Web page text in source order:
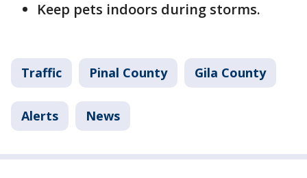
Keep pets indoors during storms.
Traffic Pinal County Gila County
Alerts News